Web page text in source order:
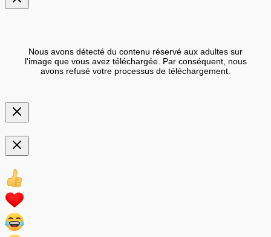
Nous avons détecté du contenu réservé aux adultes sur
l'image que vous avez téléchargée. Par conséquent, nous
avons refusé votre processus de téléchargement.